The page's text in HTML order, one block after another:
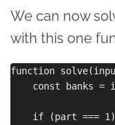
We can now
with this one
function
const banks =
if (part ===